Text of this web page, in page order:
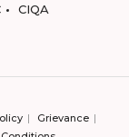
CIQA
Grievance